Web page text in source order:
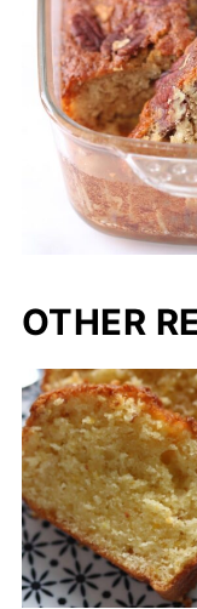
OTHER